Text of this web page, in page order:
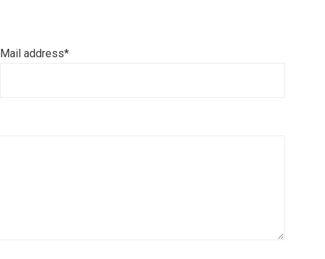
Mail address*